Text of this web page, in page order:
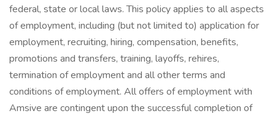
federal, state or local laws. This policy applies to all aspects
of employment, including (but not limited to) application for
employment, recruiting, hiring, compensation, benefits,
promotions and transfers, training, layoffs, rehires,
termination of employment and all other terms and
conditions of employment. All offers of employment with
Amsive are contingent upon the successful completion of